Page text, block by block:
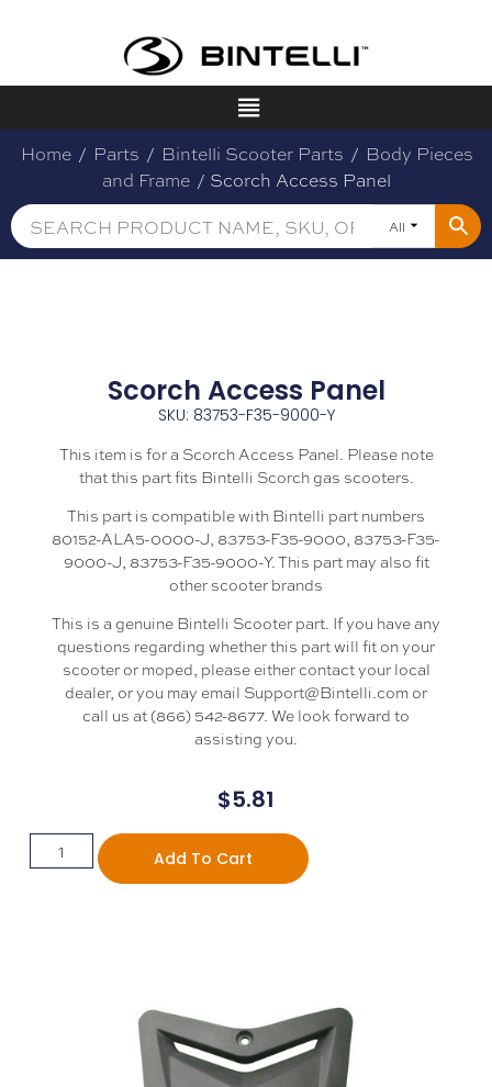
Home / Parts / Bintelli Scooter Parts / Body Pieces
and Frame / Scorch Access Panel
All
Scorch Access Panel
SKU: 83753-F35-9000-Y
This item is for a Scorch Access Panel. Please note
that this part fits Bintelli Scorch gas scooters.
This part is compatible with Bintelli part numbers
80152-ALA5-0000-J, 83753-F35-9000, 83753-F35-
9000-J, 83753-F35-9000-Y. This part may also fit
other scooter brands
This is a genuine Bintelli Scooter part. If you have any
questions regarding whether this part will fit on your
scooter or moped, please either contact your local
dealer, or you may email Support@Bintelli.com or
call us at (866) 542-8677. We look forward to
assisting you.
$5.81
Add To Cart